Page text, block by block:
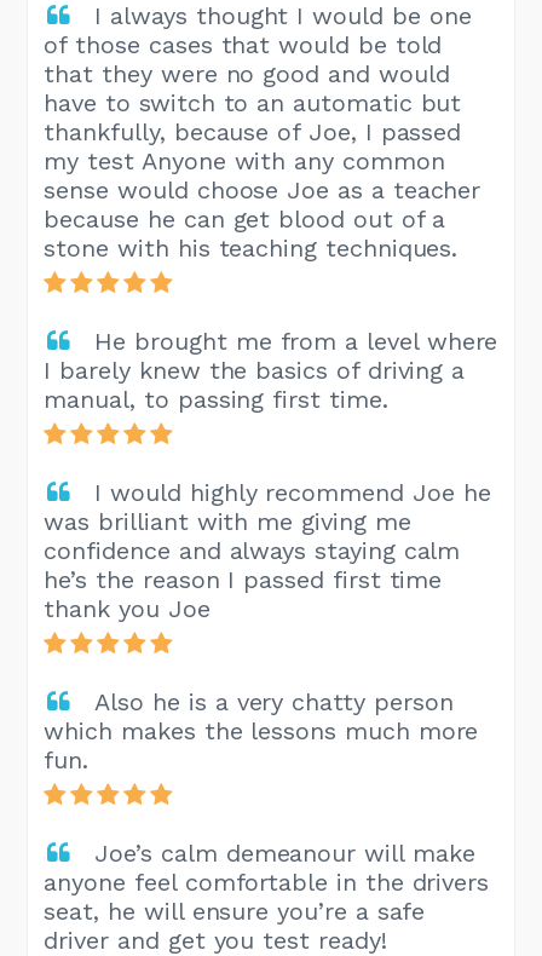
I always thought I would be one
of those cases that would be told
that they were no good and would
have to switch to an automatic but
thankfully, because of Joe, I passed
my test Anyone with any common
sense would choose Joe as a teacher
because he can get blood out of a
stone with his teaching techniques.
He brought me from a level where
I barely knew the basics of driving a
manual, to passing first time.
I would highly recommend Joe he
was brilliant with me giving me
confidence and always staying calm
he’s the reason I passed first time
thank you Joe
Also he is a very chatty person
which makes the lessons much more
fun.
Joe’s calm demeanour will make
anyone feel comfortable in the drivers
seat, he will ensure you’re a safe
driver and get you test ready!